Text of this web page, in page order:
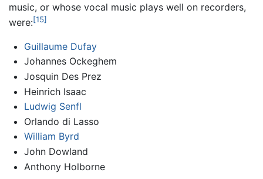
music, or whose vocal music plays well on recorders,
were:[15]
Guillaume Dufay
Johannes Ockeghem
Josquin Des Prez
Heinrich Isaac
Ludwig Senfl
Orlando di Lasso
William Byrd
John Dowland
Anthony Holborne